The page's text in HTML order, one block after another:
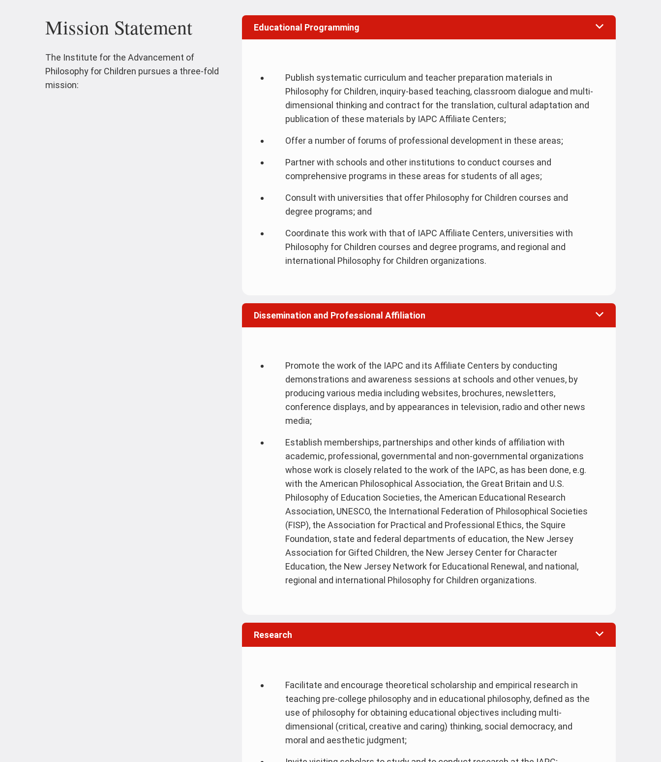
Mission Statement
The Institute for the Advancement of
Philosophy for Children pursues a three-fold
mission:
Educational Programming
Publish systematic curriculum and teacher preparation materials in
Philosophy for Children, inquiry-based teaching, classroom dialogue and multi-
dimensional thinking and contract for the translation, cultural adaptation and
publication of these materials by IAPC Affiliate Centers;
Offer a number of forums of professional development in these areas;
Partner with schools and other institutions to conduct courses and
comprehensive programs in these areas for students of all ages;
Consult with universities that offer Philosophy for Children courses and
degree programs; and
Coordinate this work with that of IAPC Affiliate Centers, universities with
Philosophy for Children courses and degree programs, and regional and
international Philosophy for Children organizations.
Dissemination and Professional Affiliation
Promote the work of the IAPC and its Affiliate Centers by conducting
demonstrations and awareness sessions at schools and other venues, by
producing various media including websites, brochures, newsletters,
conference displays, and by appearances in television, radio and other news
media;
Establish memberships, partnerships and other kinds of affiliation with
academic, professional, governmental and non-governmental organizations
whose work is closely related to the work of the IAPC, as has been done, e.g.
with the American Philosophical Association, the Great Britain and U.S.
Philosophy of Education Societies, the American Educational Research
Association, UNESCO, the International Federation of Philosophical Societies
(FISP), the Association for Practical and Professional Ethics, the Squire
Foundation, state and federal departments of education, the New Jersey
Association for Gifted Children, the New Jersey Center for Character
Education, the New Jersey Network for Educational Renewal, and national,
regional and international Philosophy for Children organizations.
Research
Facilitate and encourage theoretical scholarship and empirical research in
teaching pre-college philosophy and in educational philosophy, defined as the
use of philosophy for obtaining educational objectives including multi-
dimensional (critical, creative and caring) thinking, social democracy, and
moral and aesthetic judgment;